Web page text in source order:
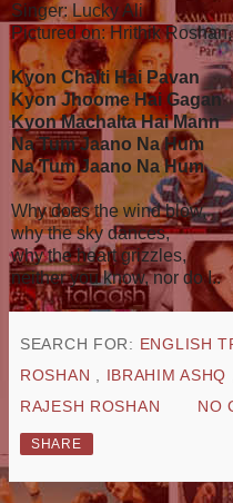
Singer: Lucky Ali
Pictured on: Hrithik
Kyon Chalti Hai Pavan
Kyon Jhoome Hai Gagan
Kyon Machalta Hai Mann
Na Tum Jaano Na Hum
Na Tum Jaano Na Hum
Why does the wind blow,
why the sky dances,
why the heart grizzles,
neither you know, nor do I..
SEARCH FOR: ENGLISH
ROSHAN , IBRAHIM ASHQ
RAJESH ROSHAN
NO
SHARE